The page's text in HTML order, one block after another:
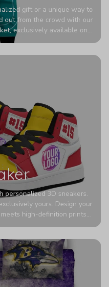
gift or a unique way to
out from the crowd with our
exclusively available on
yourself or surprising a
personalized 3D sneakers.
yours. Design your
high-definition prints